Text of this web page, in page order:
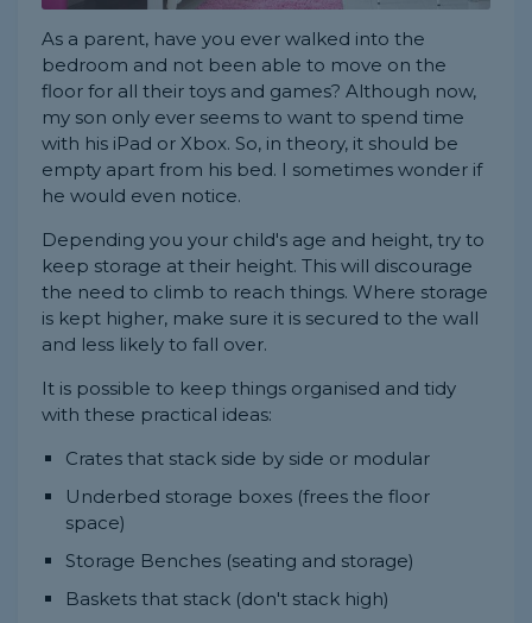
As a parent, have you ever walked into the
bedroom and not been able to move on the
floor for all their toys and games? Although now,
my son only ever seems to want to spend time
with his iPad or Xbox. So, in theory, it should be
empty apart from his bed. I sometimes wonder if
he would even notice.
Depending you your child's age and height, try to
keep storage at their height. This will discourage
the need to climb to reach things. Where storage
is kept higher, make sure it is secured to the wall
and less likely to fall over.
It is possible to keep things organised and tidy
with these practical ideas:
Crates that stack side by side or modular
Underbed storage boxes (frees the floor
space)
Storage Benches (seating and storage)
Baskets that stack (don't stack high)